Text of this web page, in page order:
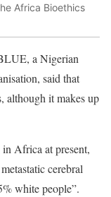
Africa Bioethics
a Nigerian
said that
although it makes up
Africa at present,
cerebral
white people”.